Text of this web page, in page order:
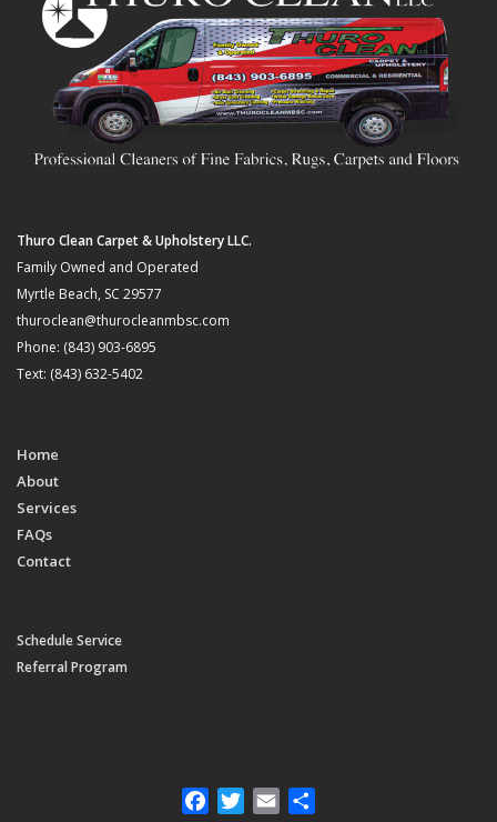
Thuro Clean Carpet & Upholstery LLC.
Family Owned and Operated
Myrtle Beach, SC 29577
thuroclean@thurocleanmbsc.com
Phone: (843) 903-6895
Text: (843) 632-5402
Home
About
Services
FAQs
Contact
Schedule Service
Referral Program
FacebookTwitter
Email